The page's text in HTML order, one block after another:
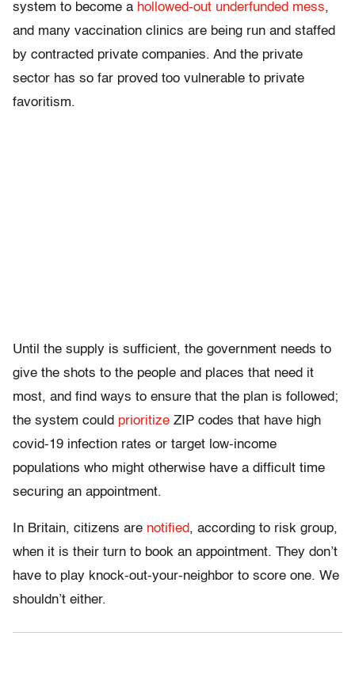
system to become a hollowed-out underfunded mess,
and many vaccination clinics are being run and staffed
by contracted private companies. And the private
sector has so far proved too vulnerable to private
favoritism.
Until the supply is sufficient, the government needs to
give the shots to the people and places that need it
most, and find ways to ensure that the plan is followed;
the system could prioritize ZIP codes that have high
covid-19 infection rates or target low-income
populations who might otherwise have a difficult time
securing an appointment.
In Britain, citizens are notified, according to risk group,
when it is their turn to book an appointment. They don’t
have to play knock-out-your-neighbor to score one. We
shouldn’t either.